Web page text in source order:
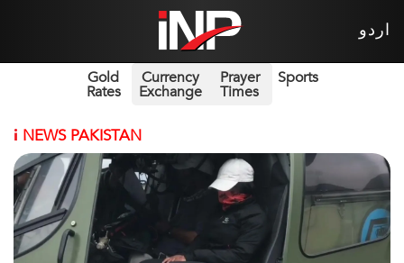
اردو
Gold
Rates
Currency
Exchange
Prayer
Times
Sports
i NEWS PAKISTAN